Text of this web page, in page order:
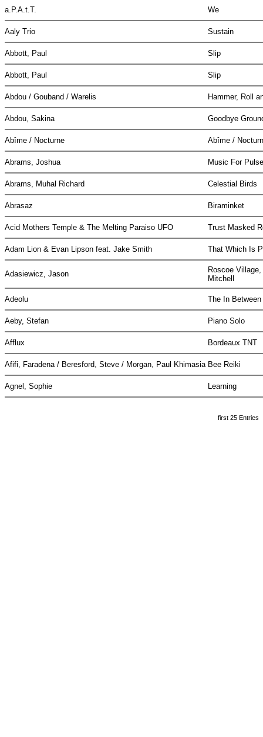
a.P.A.t.T. We
Aaly Trio Sustain
Abbott, Paul Slip
Abbott, Paul Slip
Abdou / Gouband / Warelis Hammer, Roll
Abdou, Sakina Goodbye
Abîme / Nocturne Abîme /
Abrams, Joshua Music For
Abrams, Muhal Richard Celestial Birds
Abrasaz Biraminket
Acid Mothers Temple & The Melting Paraiso UFO Trust Masked
Adam Lion & Evan Lipson feat. Jake Smith That Which Is
Adasiewicz, Jason
Roscoe
Mitchell
Adeolu The In Between
Aeby, Stefan Piano Solo
Afflux Bordeaux TNT
Afifi, Faradena / Beresford, Steve / Morgan, Paul Khimasia Bee Reiki
Agnel, Sophie Learning
first 25 Entries